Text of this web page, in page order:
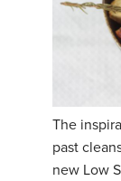
The
past
new Low